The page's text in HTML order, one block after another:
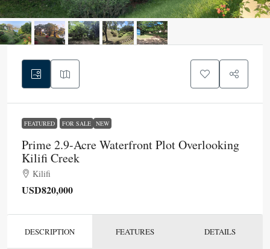
FEATURED FOR SALE NEW
Prime 2.9-Acre Waterfront Plot Overlooking
Kilifi Creek
Kilifi
USD820,000
DESCRIPTION FEATURES DETAILS